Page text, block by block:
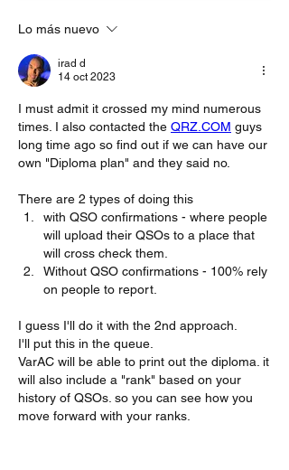
Lo más nuevo
irad d
14 oct 2023
I must admit it crossed my mind numerous
times. I also contacted the QRZ.COM guys
long time ago so find out if we can have our
own "Diploma plan" and they said no.
There are 2 types of doing this
with QSO confirmations - where people
will upload their QSOs to a place that
will cross check them.
Without QSO confirmations - 100% rely
on people to report.
I guess I'll do it with the 2nd approach.
I'll put this in the queue.
VarAC will be able to print out the diploma. it
will also include a "rank" based on your
history of QSOs. so you can see how you
move forward with your ranks.